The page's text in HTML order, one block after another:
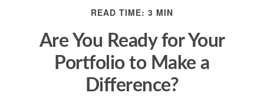
READ TIME: 3 MIN
Are You Ready for Your
Portfolio to Make a
Difference?